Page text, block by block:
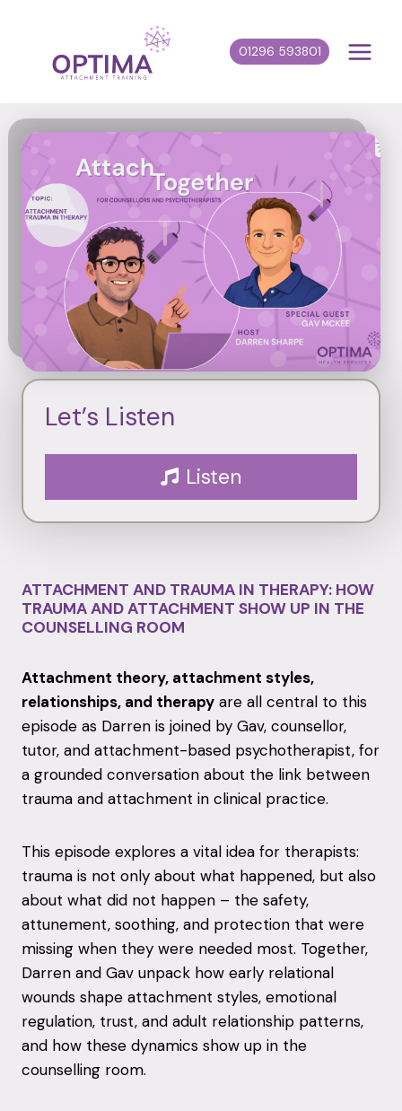
content
01296 593801
Let’s Listen
Listen
ATTACHMENT AND TRAUMA IN THERAPY: HOW
TRAUMA AND ATTACHMENT SHOW UP IN THE
COUNSELLING ROOM
Attachment theory, attachment styles,
relationships, and therapy are all central to this
episode as Darren is joined by Gav, counsellor,
tutor, and attachment-based psychotherapist, for
a grounded conversation about the link between
trauma and attachment in clinical practice.
This episode explores a vital idea for therapists:
trauma is not only about what happened, but also
about what did not happen – the safety,
attunement, soothing, and protection that were
missing when they were needed most. Together,
Darren and Gav unpack how early relational
wounds shape attachment styles, emotional
regulation, trust, and adult relationship patterns,
and how these dynamics show up in the
counselling room.